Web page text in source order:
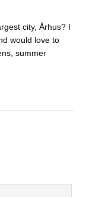
city, Århus? I
would love to
summer